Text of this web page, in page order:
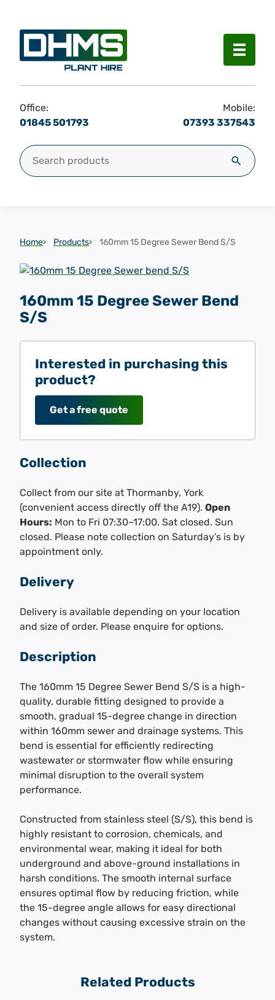
Menu
Office:
01845 501793
Mobile:
07393 337543
Search for: Search
Home Products 160mm 15 Degree Sewer Bend S/S
160mm 15 Degree Sewer Bend
S/S
Interested in purchasing this
product?
Get a free quote
Collection
Collect from our site at Thormanby, York
(convenient access directly off the A19). Open
Hours: Mon to Fri 07:30–17:00. Sat closed. Sun
closed. Please note collection on Saturday’s is by
appointment only.
Delivery
Delivery is available depending on your location
and size of order. Please enquire for options.
Description
The 160mm 15 Degree Sewer Bend S/S is a high-
quality, durable fitting designed to provide a
smooth, gradual 15-degree change in direction
within 160mm sewer and drainage systems. This
bend is essential for efficiently redirecting
wastewater or stormwater flow while ensuring
minimal disruption to the overall system
performance.
Constructed from stainless steel (S/S), this bend is
highly resistant to corrosion, chemicals, and
environmental wear, making it ideal for both
underground and above-ground installations in
harsh conditions. The smooth internal surface
ensures optimal flow by reducing friction, while
the 15-degree angle allows for easy directional
changes without causing excessive strain on the
system.
Related Products